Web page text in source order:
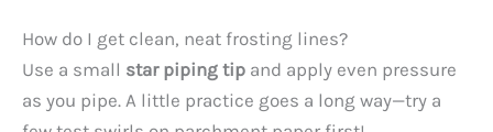
How do I get clean, neat frosting lines?
Use a small star piping tip and apply even pressure
as you pipe. A little practice goes a long way—try a